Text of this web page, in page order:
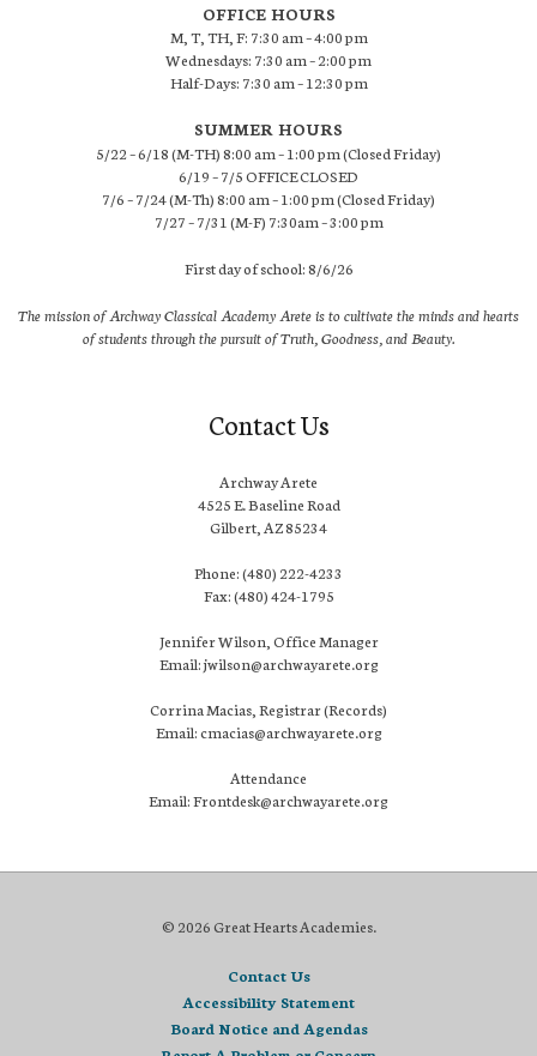
OFFICE HOURS
M, T, TH, F: 7:30 am – 4:00 pm
Wednesdays: 7:30 am – 2:00 pm
Half-Days: 7:30 am – 12:30 pm
SUMMER HOURS
5/22 – 6/18 (M-TH) 8:00 am – 1:00 pm (Closed Friday)
6/19 – 7/5 OFFICE CLOSED
7/6 – 7/24 (M-Th) 8:00 am – 1:00 pm (Closed Friday)
7/27 – 7/31 (M-F) 7:30am – 3:00 pm
First day of school: 8/6/26
The mission of Archway Classical Academy Arete is to cultivate the minds and hearts
of students through the pursuit of Truth, Goodness, and Beauty.
Contact Us
Archway Arete
4525 E. Baseline Road
Gilbert, AZ 85234
Phone: (480) 222-4233
Fax: (480) 424-1795
Jennifer Wilson, Office Manager
Email: jwilson@archwayarete.org
Corrina Macias, Registrar (Records)
Email: cmacias@archwayarete.org
Attendance
Email: Frontdesk@archwayarete.org
© 2026 Great Hearts Academies.
Contact Us
Accessibility Statement
Board Notice and Agendas